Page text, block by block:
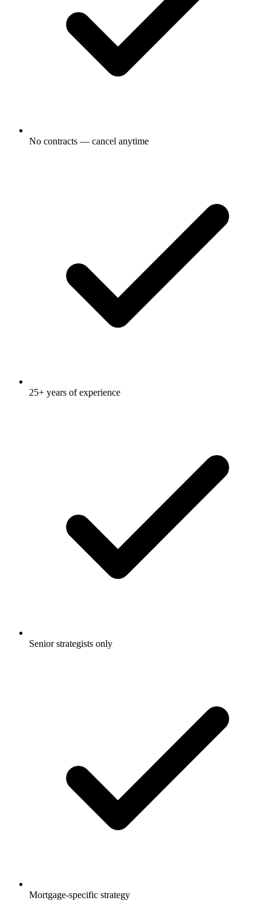
No contracts — cancel anytime
25+ years of experience
Senior strategists only
Mortgage-specific strategy